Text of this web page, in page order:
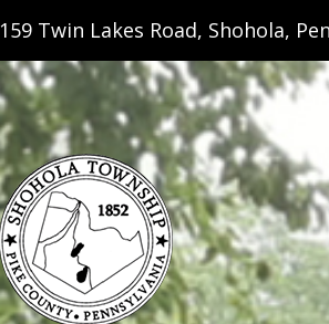
159 Twin Lakes Road, Shohola,